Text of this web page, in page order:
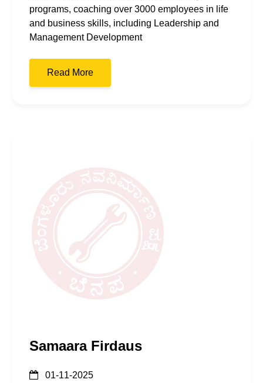
programs, coaching over 3000 employees in life
and business skills, including Leadership and
Management Development
Read More
Samaara Firdaus
01-11-2025